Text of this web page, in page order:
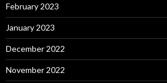
February 2023
January 2023
December 2022
November 2022